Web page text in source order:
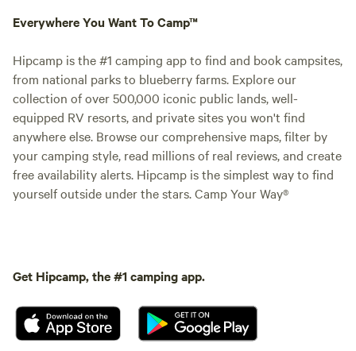
Everywhere You Want To Camp™
Hipcamp is the #1 camping app to find and book campsites,
from national parks to blueberry farms. Explore our
collection of over 500,000 iconic public lands, well-
equipped RV resorts, and private sites you won't find
anywhere else. Browse our comprehensive maps, filter by
your camping style, read millions of real reviews, and create
free availability alerts. Hipcamp is the simplest way to find
yourself outside under the stars. Camp Your Way®
Get Hipcamp, the #1 camping app.